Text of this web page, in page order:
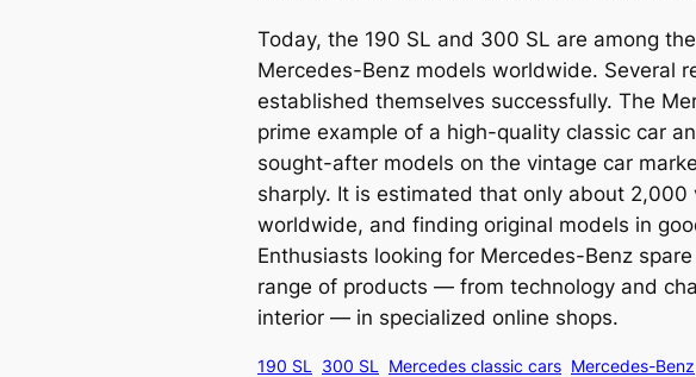
Today, the 190 SL and 300 SL are among
Mercedes-Benz models worldwide. Several
established themselves successfully. The
prime example of a high-quality classic car
sought-after models on the vintage car
sharply. It is estimated that only about 2,000
worldwide, and finding original models in
Enthusiasts looking for Mercedes-Benz
range of products — from technology and
interior — in specialized online shops.
190 SL 300 SL Mercedes classic cars Mercedes-Benz